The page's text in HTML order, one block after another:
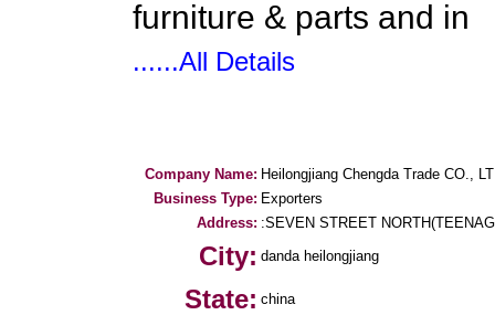
furniture & parts and in
......All Details
Company Name: Heilongjiang Chengda Trade CO.,
Business Type: Exporters
Address: :SEVEN STREET
City: danda heilongjiang
State: china